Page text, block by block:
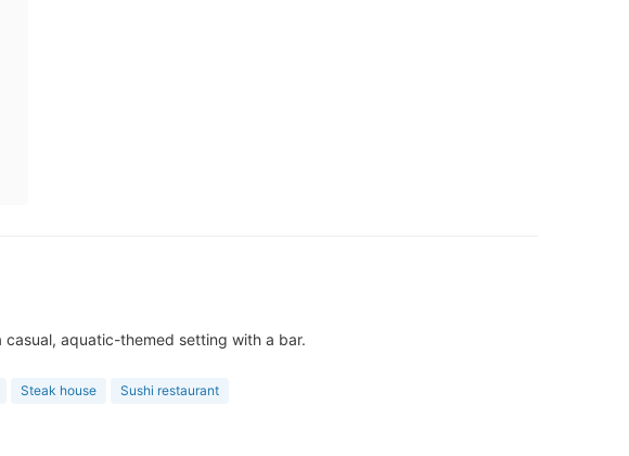
aquatic-themed setting with a bar.
Steak house Sushi restaurant